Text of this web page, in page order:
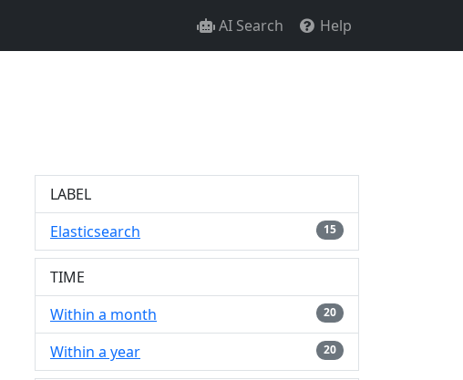
AI Search Help
LABEL
Elasticsearch
15
TIME
Within a month
20
Within a year 20